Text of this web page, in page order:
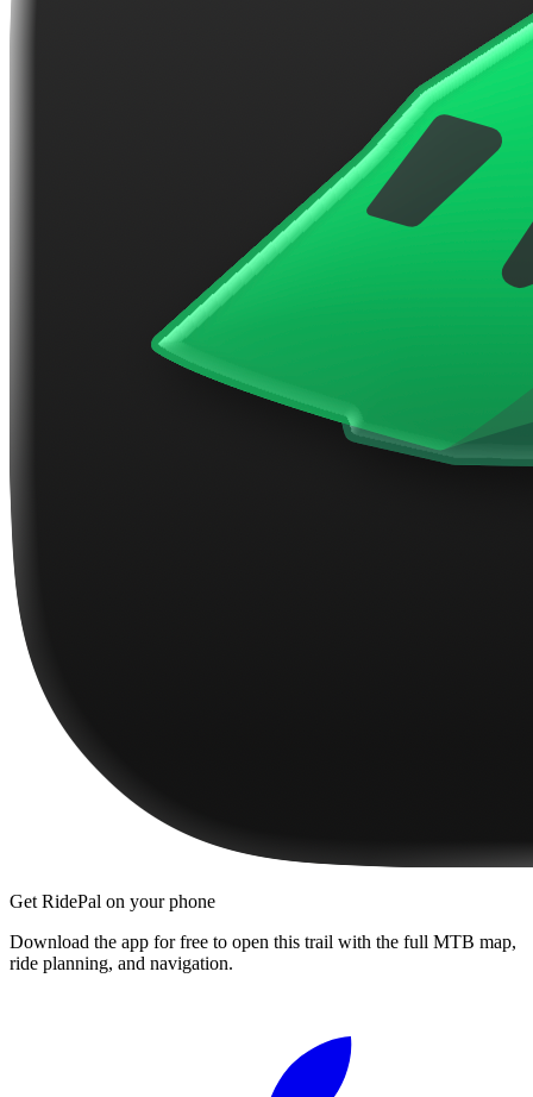
Get RidePal on your phone
Download the app for free to open this trail with the full MTB map,
ride planning, and navigation.